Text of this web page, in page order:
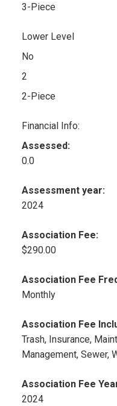
3-Piece
Lower Level
No
2
2-Piece
Financial Info:
Assessed:
0.0
Assessment year:
2024
Association Fee:
$290.00
Association Fee
Monthly
Association Fee
Trash, Insurance,
Management, Sewer,
Association Fee
2024